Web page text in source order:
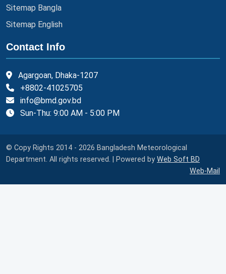
Sitemap Bangla
Sitemap English
Contact Info
Agargoan, Dhaka-1207
+8802-41025705
info@bmd.gov.bd
Sun-Thu: 9:00 AM - 5:00 PM
© Copy Rights 2014 - 2026 Bangladesh Meteorological
Department. All rights reserved. | Powered by Web Soft BD
Web-Mail